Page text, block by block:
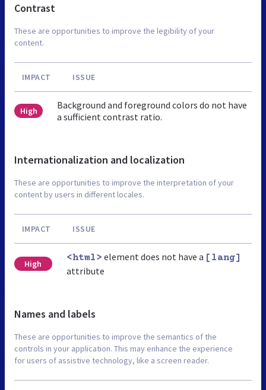
Contrast
These are opportunities to improve the legibility of your
content.
IMPACT ISSUE
High
Background and foreground colors do not have
a sufficient contrast ratio.
Internationalization and localization
These are opportunities to improve the interpretation of your
content by users in different locales.
IMPACT ISSUE
High
<html> element does not have a [lang]
attribute
Names and labels
These are opportunities to improve the semantics of the
controls in your application. This may enhance the experience
for users of assistive technology, like a screen reader.